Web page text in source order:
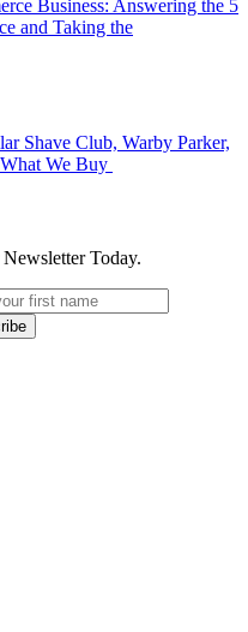
Business: Answering the 5
and Taking the
Shave Club, Warby Parker,
We Buy
Today.